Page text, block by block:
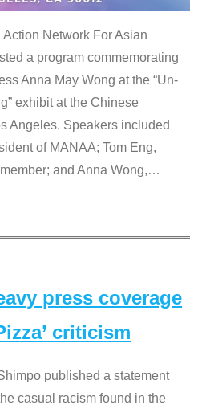
Network For Asian
a program commemorating
Anna May Wong at the “Un-
exhibit at the Chinese
Angeles. Speakers included
of MANAA; Tom Eng,
and Anna Wong,…
press coverage
criticism
published a statement
casual racism found in the